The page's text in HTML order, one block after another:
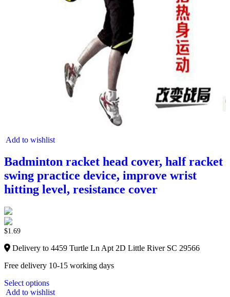
Add to wishlist
Badminton racket head cover, half racket
swing practice device, improve wrist
hitting level, resistance cover
$1.69
Delivery to 4459 Turtle Ln Apt 2D Little River SC 29566
Free delivery 10-15 working days
Select options
Add to wishlist